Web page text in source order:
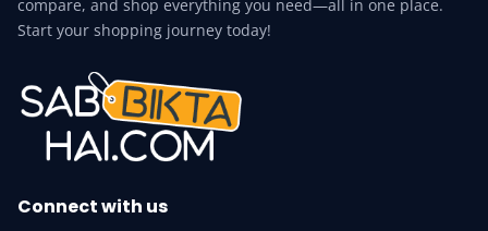
compare, and shop everything you need—all in one place.
Start your shopping journey today!
Connect with us